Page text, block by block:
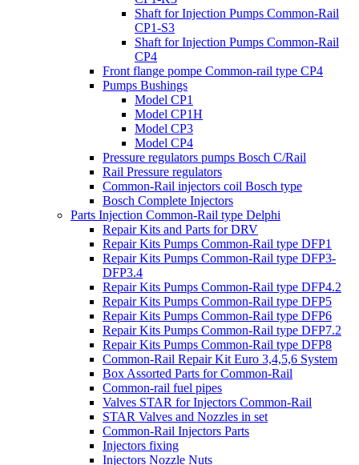
Shaft for Injection Pumps Common-Rail
CP1-S3
Shaft for Injection Pumps Common-Rail
CP4
Front flange pompe Common-rail type CP4
Pumps Bushings
Model CP1
Model CP1H
Model CP3
Model CP4
Pressure regulators pumps Bosch C/Rail
Rail Pressure regulators
Common-Rail injectors coil Bosch type
Bosch Complete Injectors
Parts Injection Common-Rail type Delphi
Repair Kits and Parts for DRV
Repair Kits Pumps Common-Rail type DFP1
Repair Kits Pumps Common-Rail type DFP3-
DFP3.4
Repair Kits Pumps Common-Rail type DFP4.2
Repair Kits Pumps Common-Rail type DFP5
Repair Kits Pumps Common-Rail type DFP6
Repair Kits Pumps Common-Rail type DFP7.2
Repair Kits Pumps Common-Rail type DFP8
Common-Rail Repair Kit Euro 3,4,5,6 System
Box Assorted Parts for Common-Rail
Common-rail fuel pipes
Valves STAR for Injectors Common-Rail
STAR Valves and Nozzles in set
Common-Rail Injectors Parts
Injectors fixing
Injectors Nozzle Nuts